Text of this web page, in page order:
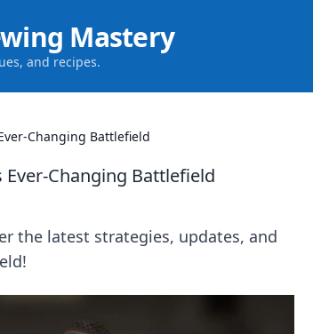
Mastery
and recipes.
Changing Battlefield
Ever-Changing Battlefield
the latest strategies, updates, and